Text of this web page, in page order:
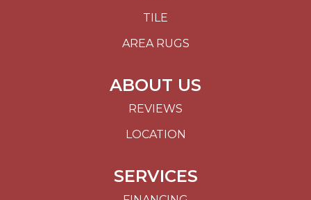
TILE
AREA RUGS
ABOUT US
REVIEWS
LOCATION
SERVICES